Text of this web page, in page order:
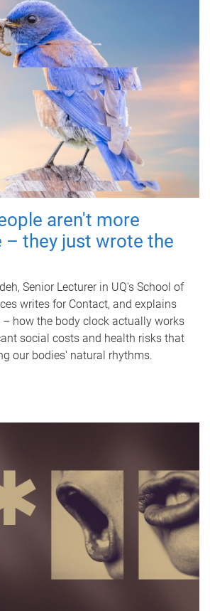
aren't more
– they just wrote the
Senior Lecturer in UQ's School of
writes for Contact, and explains
how the body clock actually works
social costs and health risks that
our bodies' natural rhythms.